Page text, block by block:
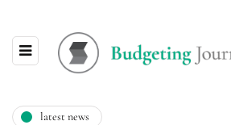
latest news